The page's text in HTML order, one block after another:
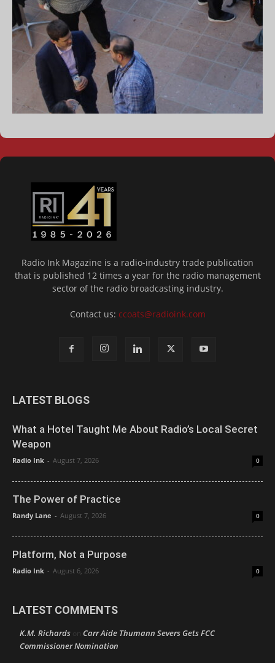
Radio Ink Magazine is a radio-industry trade publication
that is published 12 times a year for the radio management
sector of the radio broadcasting industry.
Contact us: ccoats@radioink.com
LATEST BLOGS
What a Hotel Taught Me About Radio’s Local Secret
Weapon
Radio Ink - August 7, 2026 0
The Power of Practice
Randy Lane - August 7, 2026 0
Platform, Not a Purpose
Radio Ink - August 6, 2026 0
LATEST COMMENTS
K.M. Richards on Carr Aide Thumann Severs Gets FCC
Commissioner Nomination